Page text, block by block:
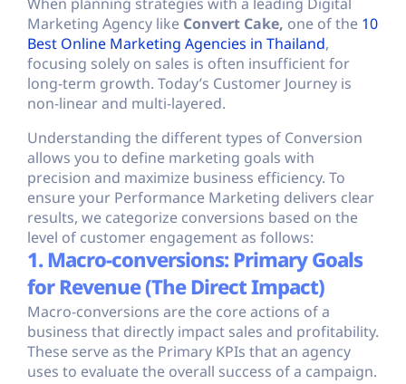
Marketing Agency like Convert Cake, one of the 10
Best Online Marketing Agencies in Thailand,
focusing solely on sales is often insufficient for
long-term growth. Today’s Customer Journey is
non-linear and multi-layered.
Understanding the different types of Conversion
allows you to define marketing goals with
precision and maximize business efficiency. To
ensure your Performance Marketing delivers clear
results, we categorize conversions based on the
level of customer engagement as follows:
1. Macro-conversions: Primary Goals
for Revenue (The Direct Impact)
Macro-conversions are the core actions of a
business that directly impact sales and profitability.
These serve as the Primary KPIs that an agency
uses to evaluate the overall success of a campaign.